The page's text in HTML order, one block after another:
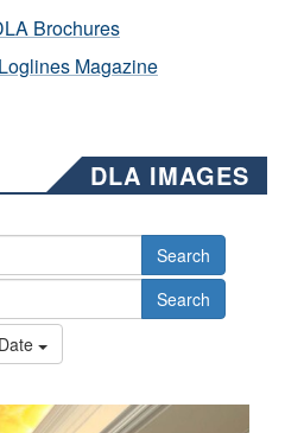
Brochures
Loglines Magazine
DLA IMAGES
Search
Search